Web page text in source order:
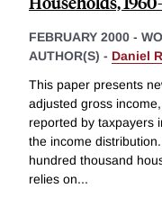
FEBRUARY 2000 -
AUTHOR(S) - Daniel
This paper presents
adjusted gross
reported by taxpayers
the income
hundred thousand
relies on...